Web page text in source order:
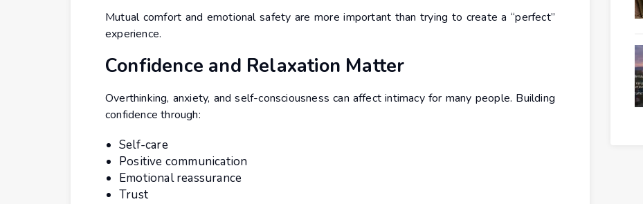
Mutual comfort and emotional safety are more important than trying to create a “perfect”
experience.
Confidence and Relaxation Matter
Overthinking, anxiety, and self-consciousness can affect intimacy for many people. Building
confidence through:
Self-care
Positive communication
Emotional reassurance
Trust